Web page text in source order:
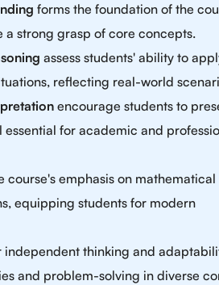
forms the foundation of the
a strong grasp of core concepts.
assess students' ability to
reflecting real-world
encourage students to
essential for academic and
course's emphasis on mathematical
equipping students for modern
independent thinking and
and problem-solving in diverse